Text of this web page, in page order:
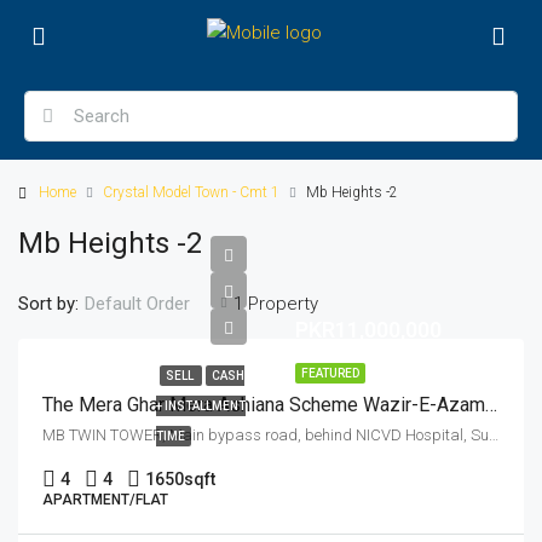
Home Crystal Model Town - Cmt 1 Mb Heights -2
Mb Heights -2
1 Property
Sort by: Default Order
FEATURED
SELL CASH
+ INSTALLMENT
TIME
The Mera Ghar Mera Ashiana Scheme Wazir-E-Azam Apna Ghar Program Flat With All Documents For Sale With Registry 1650 SFT
MB TWIN TOWER, Main bypass road, behind NICVD Hospital, Sukkur, Pakistan
4 4 1650sqft
APARTMENT/FLAT